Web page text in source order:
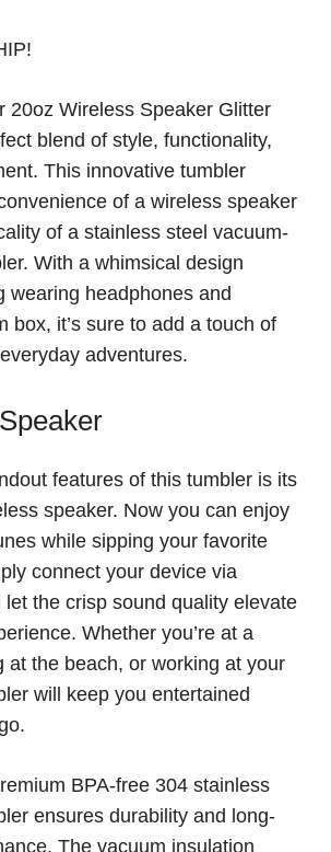
is:
20oz Wireless Speaker Glitter
blend of style, functionality,
This innovative tumbler
of a wireless speaker
of a stainless steel vacuum-
With a whimsical design
wearing headphones and
box, it’s sure to add a touch of
adventures.
features of this tumbler is its
speaker. Now you can enjoy
while sipping your favorite
connect your device via
let the crisp sound quality elevate
Whether you’re at a
at the beach, or working at your
will keep you entertained
BPA-free 304 stainless
ensures durability and long-
The vacuum insulation